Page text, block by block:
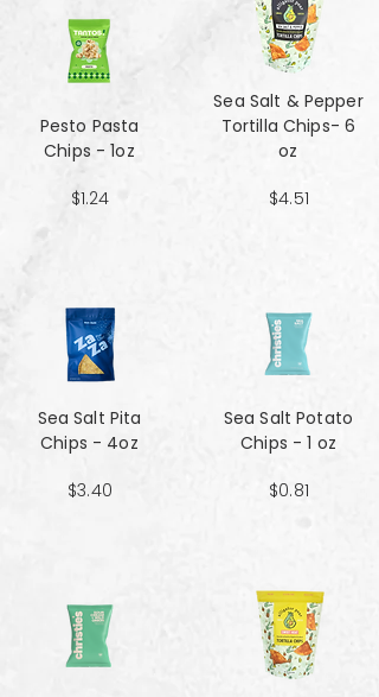
Pesto Pasta
Chips - 1oz
$1.24
Sea Salt Pita
Chips - 4oz
$3.40
Sea Salt & Pepper
Tortilla Chips- 6
oz
$4.51
Sea Salt Potato
Chips - 1 oz
$0.81